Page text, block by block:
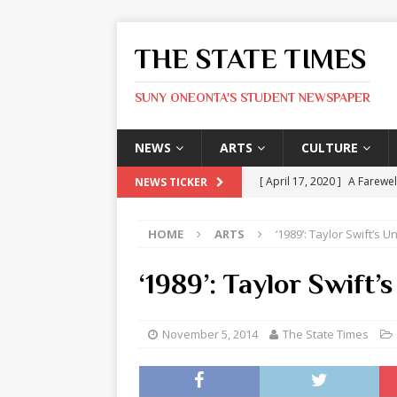
THE STATE TIMES
SUNY ONEONTA'S STUDENT NEWSPAPER
NEWS ARTS CULTURE
NEWS TICKER [ April 17, 2020 ] A
ARTS
[ May 9, 2026 ]
State
[ May 8, 2026 ]
Olivia
[ May 8, 2026 ] The Devil
HOME ARTS ‘1989’: Taylor Swift’s
‘1989’: Taylor
November 5, 2014 The State Times